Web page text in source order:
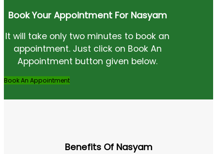
Book Your Appointment For Nasyam
It will take only two minutes to book an
appointment. Just click on Book An
Appointment button given below.
Book An Appointment
Benefits Of Nasyam